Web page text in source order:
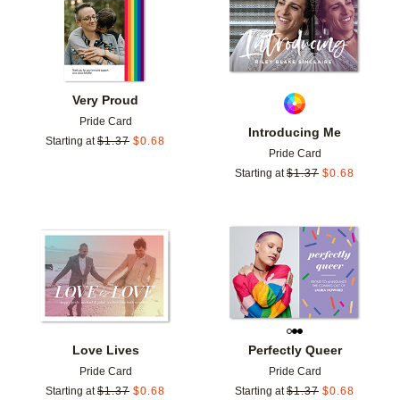
Very Proud
Pride Card
Starting at $1.37 $0.68
Introducing Me
Pride Card
Starting at $1.37 $0.68
Love Lives
Pride Card
Starting at $1.37 $0.68
Add to favorites
Perfectly Queer
Pride Card
Starting at $1.37 $0.68